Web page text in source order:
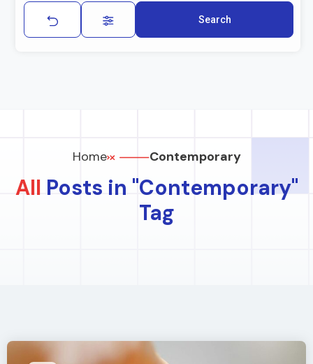
Search
Home Contemporary
All Posts in "Contemporary"
Tag